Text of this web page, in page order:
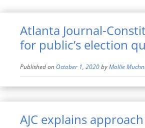
Atlanta Journal-
for public’s election
Published on October 1, 2020byMollie
AJC explains